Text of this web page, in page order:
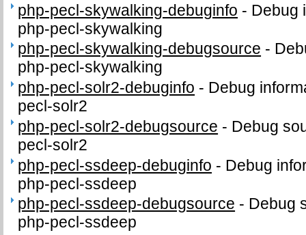
php-pecl-skywalking-debuginfo - Debug
php-pecl-skywalking
php-pecl-skywalking-debugsource -
php-pecl-skywalking
php-pecl-solr2-debuginfo - Debug
pecl-solr2
php-pecl-solr2-debugsource - Debug
pecl-solr2
php-pecl-ssdeep-debuginfo - Debug
php-pecl-ssdeep
php-pecl-ssdeep-debugsource - Debug
php-pecl-ssdeep